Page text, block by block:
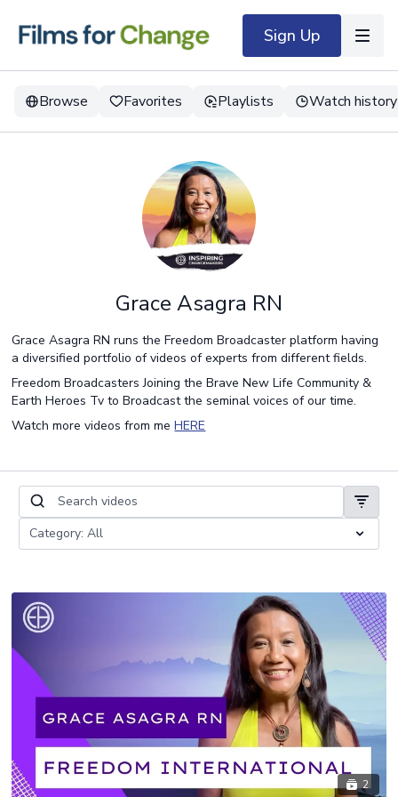
Sign Up
Browse Favorites Playlists Watch history
Grace Asagra RN
Grace Asagra RN runs the Freedom Broadcaster platform having
a diversified portfolio of videos of experts from different fields.
Freedom Broadcasters Joining the Brave New Life Community &
Earth Heroes Tv to Broadcast the seminal voices of our time.
Watch more videos from meHERE
2